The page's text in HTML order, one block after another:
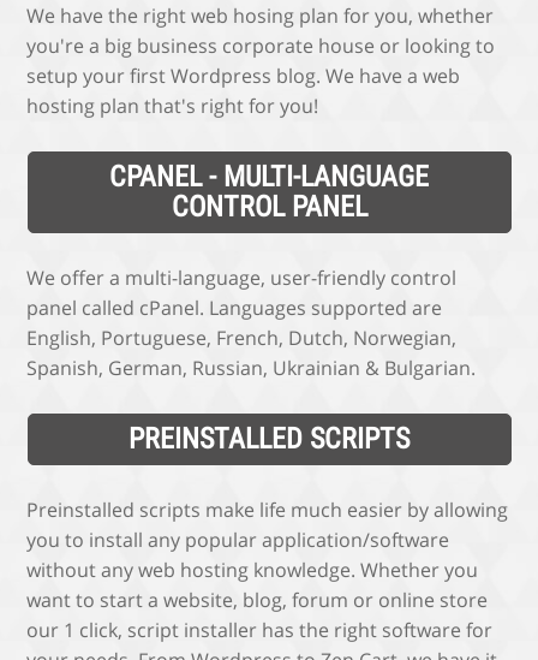
We have the right web hosing plan for you, whether
you're a big business corporate house or looking to
setup your first Wordpress blog. We have a web
hosting plan that's right for you!
CPANEL - MULTI-LANGUAGE
CONTROL PANEL
We offer a multi-language, user-friendly control
panel called cPanel. Languages supported are
English, Portuguese, French, Dutch, Norwegian,
Spanish, German, Russian, Ukrainian & Bulgarian.
PREINSTALLED SCRIPTS
Preinstalled scripts make life much easier by allowing
you to install any popular application/software
without any web hosting knowledge. Whether you
want to start a website, blog, forum or online store
our 1 click, script installer has the right software for